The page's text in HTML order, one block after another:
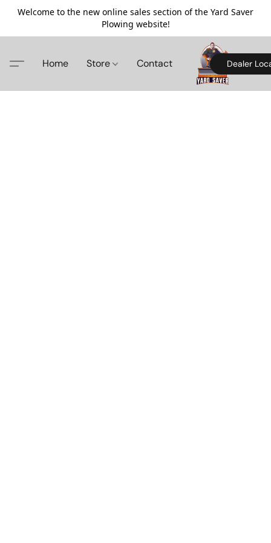
Welcome to the new online sales section of the Yard Saver
Plowing website!
Home Store Contact Dealer